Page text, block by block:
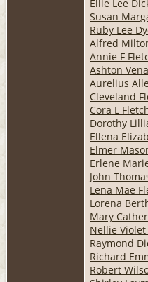
Ellie Lee
Susan
Ruby Lee
Alfred
Annie F
Ashton
Aurelius
Cleveland
Cora L
Dorothy
Ellena
Elmer
Erlene
John
Lena Mae
Lorena
Mary
Nellie
Raymond
Richard
Robert